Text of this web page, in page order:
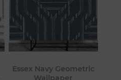
Essex Navy Geometric
Wallpaper